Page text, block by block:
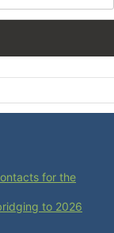
for the
to 2026